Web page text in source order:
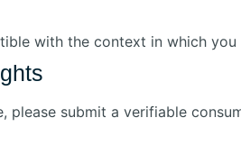
with the context in which
submit a verifiable